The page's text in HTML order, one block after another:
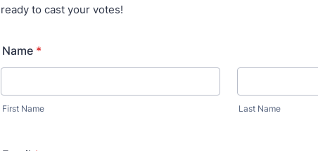
ready to cast your votes!
Name *
First Name Last Name